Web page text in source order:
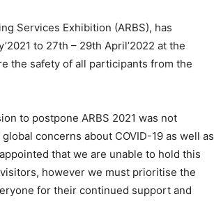
Services Exhibition (ARBS), has
to 27th – 29th April’2022 at the
the safety of all participants from the
to postpone ARBS 2021 was not
concerns about COVID-19 as well as
that we are unable to hold this
however we must prioritise the
for their continued support and